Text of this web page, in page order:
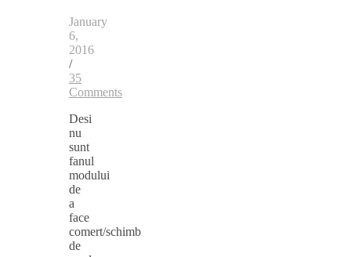
January
6,
2016
/
35
Comments
Desi
nu
sunt
fanul
modului
de
a
face
comert/schimb
de